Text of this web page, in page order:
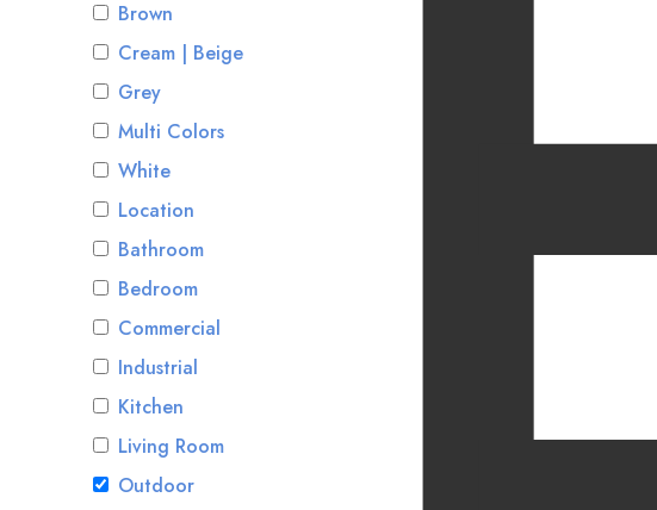
Brown
Cream | Beige
Grey
Multi Colors
White
Location
Bathroom
Bedroom
Commercial
Industrial
Kitchen
Living Room
Outdoor